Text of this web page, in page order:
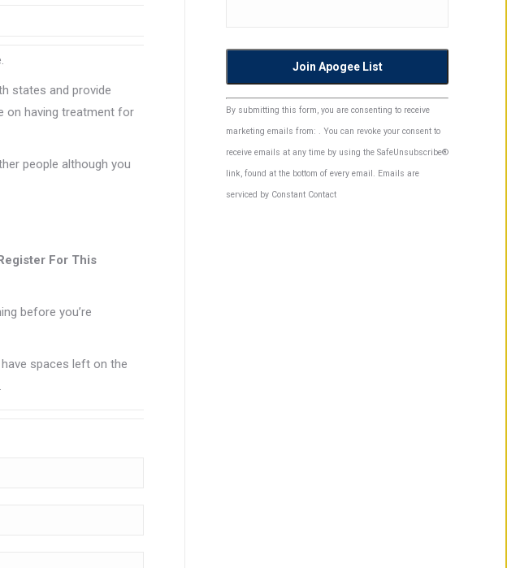
states and provide
on having treatment for
people although you
For This
before you’re
spaces left on the
Constant
Contact
Use.
Please
By submitting this form, you are consenting to receive
marketing emails from: . You can revoke your consent to
receive emails at any time by using the SafeUnsubscribe®
link, found at the bottom of every email. Emails are
serviced by Constant Contact